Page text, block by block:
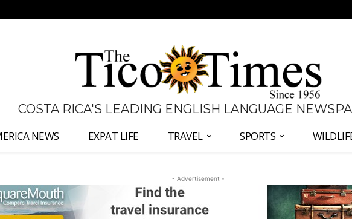
COSTA RICA'S LEADING ENGLISH LANGUAGE
NEWS EXPAT LIFE TRAVEL SPORTS
- Advertisement -